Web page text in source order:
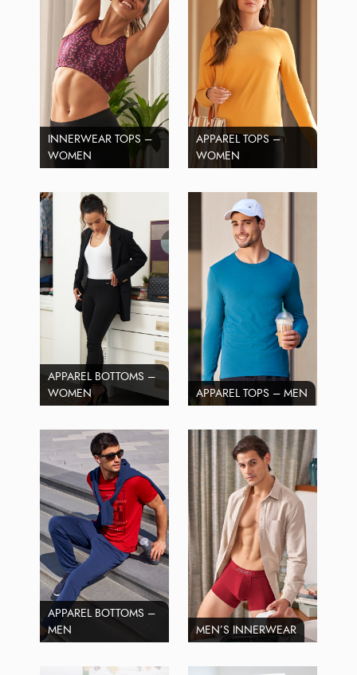
INNERWEAR TOPS –
WOMEN
APPAREL TOPS –
WOMEN
APPAREL BOTTOMS –
WOMEN
APPAREL TOPS – MEN
APPAREL BOTTOMS –
MEN
MEN’S INNERWEAR